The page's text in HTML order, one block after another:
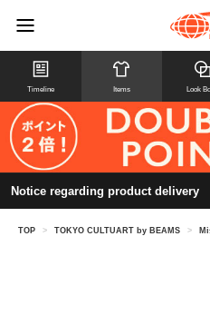
Timeline Items Look
Notice regarding product delivery
TOP > TOKYO CULTUART by BEAMS >